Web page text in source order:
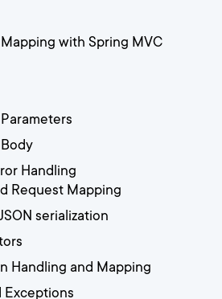
with Spring MVC
Handling
Request Mapping
serialization
Handling and Mapping
Exceptions